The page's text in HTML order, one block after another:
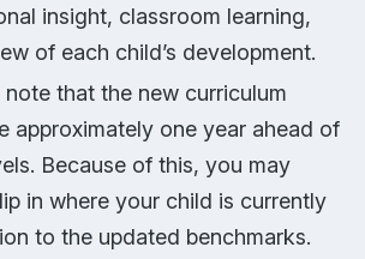
insight, classroom learning,
of each child’s development.
note that the new curriculum
approximately one year ahead of
Because of this, you may
in where your child is currently
to the updated benchmarks.